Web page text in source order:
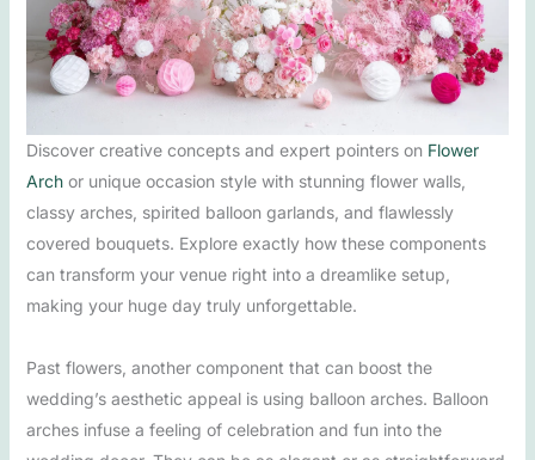
Discover creative concepts and expert pointers on Flower
Archor unique occasion style with stunning flower walls,
classy arches, spirited balloon garlands, and flawlessly
covered bouquets. Explore exactly how these components
can transform your venue right into a dreamlike setup,
making your huge day truly unforgettable.
Past flowers, another component that can boost the
wedding’s aesthetic appeal is using balloon arches. Balloon
arches infuse a feeling of celebration and fun into the